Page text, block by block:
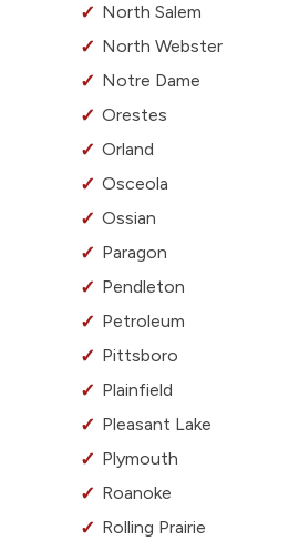
North Salem
North Webster
Notre Dame
Orestes
Orland
Osceola
Ossian
Paragon
Pendleton
Petroleum
Pittsboro
Plainfield
Pleasant Lake
Plymouth
Roanoke
Rolling Prairie